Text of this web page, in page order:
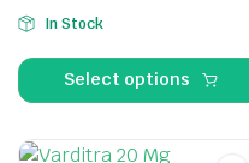
In Stock
Select options